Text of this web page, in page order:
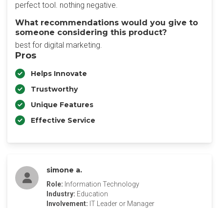
perfect tool. nothing negative.
What recommendations would you give to
someone considering this product?
best for digital marketing.
Pros
Helps Innovate
Trustworthy
Unique Features
Effective Service
simone a.
Role: Information Technology
Industry: Education
Involvement: IT Leader or Manager